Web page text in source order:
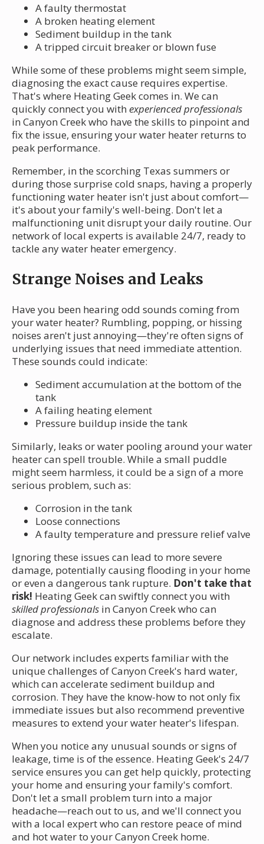
A faulty thermostat
A broken heating element
Sediment buildup in the tank
A tripped circuit breaker or blown fuse
While some of these problems might seem simple,
diagnosing the exact cause requires expertise.
That's where Heating Geek comes in. We can
quickly connect you with experienced professionals
in Canyon Creek who have the skills to pinpoint and
fix the issue, ensuring your water heater returns to
peak performance.
Remember, in the scorching Texas summers or
during those surprise cold snaps, having a properly
functioning water heater isn't just about comfort—
it's about your family's well-being. Don't let a
malfunctioning unit disrupt your daily routine. Our
network of local experts is available 24/7, ready to
tackle any water heater emergency.
Strange Noises and Leaks
Have you been hearing odd sounds coming from
your water heater? Rumbling, popping, or hissing
noises aren't just annoying—they're often signs of
underlying issues that need immediate attention.
These sounds could indicate:
Sediment accumulation at the bottom of the
tank
A failing heating element
Pressure buildup inside the tank
Similarly, leaks or water pooling around your water
heater can spell trouble. While a small puddle
might seem harmless, it could be a sign of a more
serious problem, such as:
Corrosion in the tank
Loose connections
A faulty temperature and pressure relief valve
Ignoring these issues can lead to more severe
damage, potentially causing flooding in your home
or even a dangerous tank rupture. Don't take that
risk! Heating Geek can swiftly connect you with
skilled professionals in Canyon Creek who can
diagnose and address these problems before they
escalate.
Our network includes experts familiar with the
unique challenges of Canyon Creek's hard water,
which can accelerate sediment buildup and
corrosion. They have the know-how to not only fix
immediate issues but also recommend preventive
measures to extend your water heater's lifespan.
When you notice any unusual sounds or signs of
leakage, time is of the essence. Heating Geek's 24/7
service ensures you can get help quickly, protecting
your home and ensuring your family's comfort.
Don't let a small problem turn into a major
headache—reach out to us, and we'll connect you
with a local expert who can restore peace of mind
and hot water to your Canyon Creek home.